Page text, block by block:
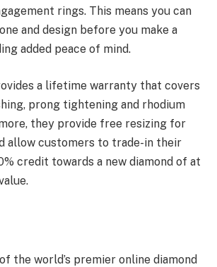
rings. This means you can
and design before you make a
added peace of mind.
a lifetime warranty that covers
prong tightening and rhodium
they provide free resizing for
allow customers to trade-in their
credit towards a new diamond of at
the world’s premier online diamond